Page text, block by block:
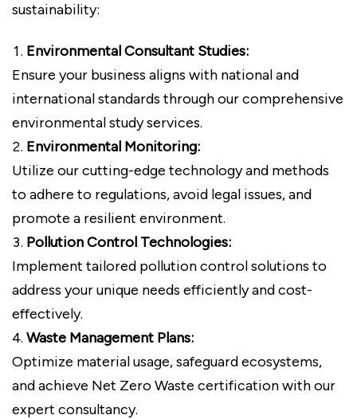
sustainability:
Environmental Consultant Studies:
Ensure your business aligns with national and
international standards through our comprehensive
environmental study services.
Environmental Monitoring:
Utilize our cutting-edge technology and methods
to adhere to regulations, avoid legal issues, and
promote a resilient environment.
Pollution Control Technologies:
Implement tailored pollution control solutions to
address your unique needs efficiently and cost-
effectively.
Waste Management Plans:
Optimize material usage, safeguard ecosystems,
and achieve Net Zero Waste certification with our
expert consultancy.